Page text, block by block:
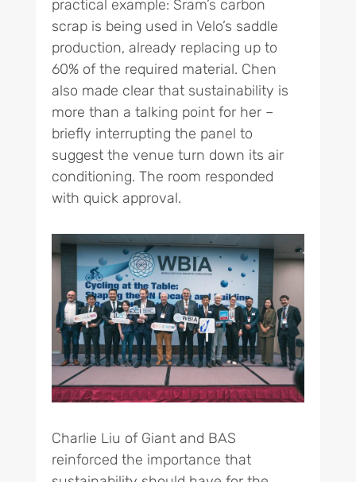
practical example: Sram’s carbon
scrap is being used in Velo’s saddle
production, already replacing up to
60% of the required material. Chen
also made clear that sustainability is
more than a talking point for her –
briefly interrupting the panel to
suggest the venue turn down its air
conditioning. The room responded
with quick approval.
Charlie Liu of Giant and BAS
reinforced the importance that